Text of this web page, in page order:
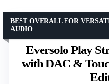
Eversolo Play
with DAC &
BEST OVERALL FOR
AUDIO